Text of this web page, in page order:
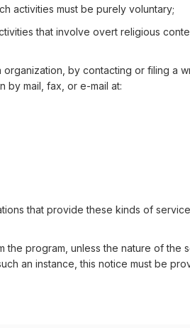
activities must be purely voluntary;
that involve overt religious
by contacting or filing a
by mail, fax, or e-mail at:
that provide these kinds of
program, unless the nature of the
an instance, this notice must be